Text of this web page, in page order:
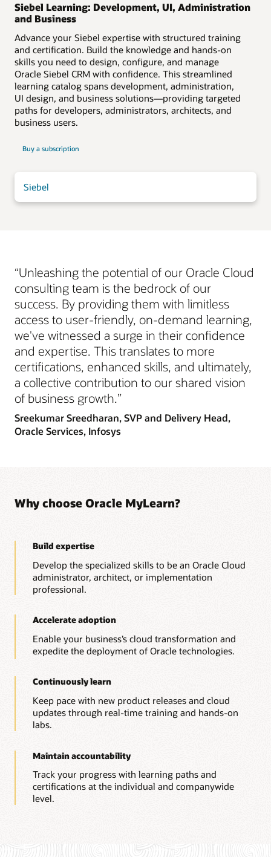
Siebel Learning: Development, UI, Administration
and Business
Advance your Siebel expertise with structured training
and certification. Build the knowledge and hands-on
skills you need to design, configure, and manage
Oracle Siebel CRM with confidence. This streamlined
learning catalog spans development, administration,
UI design, and business solutions—providing targeted
paths for developers, administrators, architects, and
business users.
Buy a subscription
Siebel
“Unleashing the potential of our Oracle Cloud
consulting team is the bedrock of our
success. By providing them with limitless
access to user-friendly, on-demand learning,
we've witnessed a surge in their confidence
and expertise. This translates to more
certifications, enhanced skills, and ultimately,
a collective contribution to our shared vision
of business growth.”
Sreekumar Sreedharan,SVP and Delivery Head,
Oracle Services, Infosys
Why choose Oracle MyLearn?
Build expertise
Develop the specialized skills to be an Oracle Cloud
administrator, architect, or implementation
professional.
Accelerate adoption
Enable your business’s cloud transformation and
expedite the deployment of Oracle technologies.
Continuously learn
Keep pace with new product releases and cloud
updates through real-time training and hands-on
labs.
Maintain accountability
Track your progress with learning paths and
certifications at the individual and companywide
level.